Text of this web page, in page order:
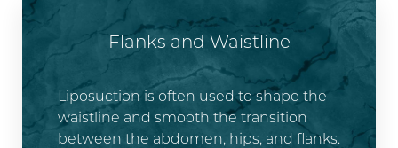
Flanks and Waistline
Liposuction is often used to shape the
waistline and smooth the transition
between the abdomen, hips, and flanks.